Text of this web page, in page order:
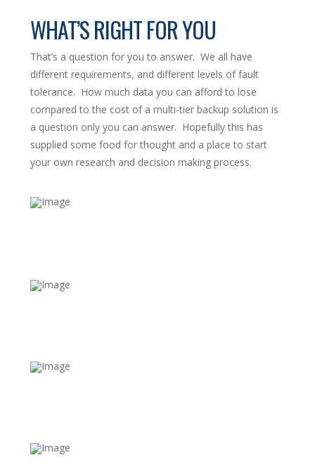
WHAT’S RIGHT FOR YOU
That’s a question for you to answer. We all have
different requirements, and different levels of fault
tolerance. How much data you can afford to lose
compared to the cost of a multi-tier backup solution is
a question only you can answer. Hopefully this has
supplied some food for thought and a place to start
your own research and decision making process.